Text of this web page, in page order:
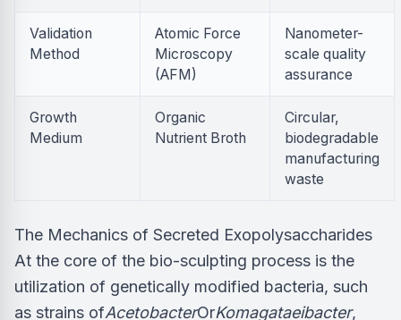
Validation
Method
Atomic Force
Microscopy
(AFM)
Nanometer-
scale quality
assurance
Growth
Medium
Organic
Nutrient Broth
Circular,
biodegradable
manufacturing
waste
The Mechanics of Secreted Exopolysaccharides
At the core of the bio-sculpting process is the
utilization of genetically modified bacteria, such
as strains ofAcetobacterOrKomagataeibacter,